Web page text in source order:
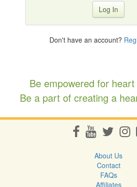
Log In
Don't have an account?
Be empowered for
Be a part of creating a
About Us
Contact
FAQs
Affiliates